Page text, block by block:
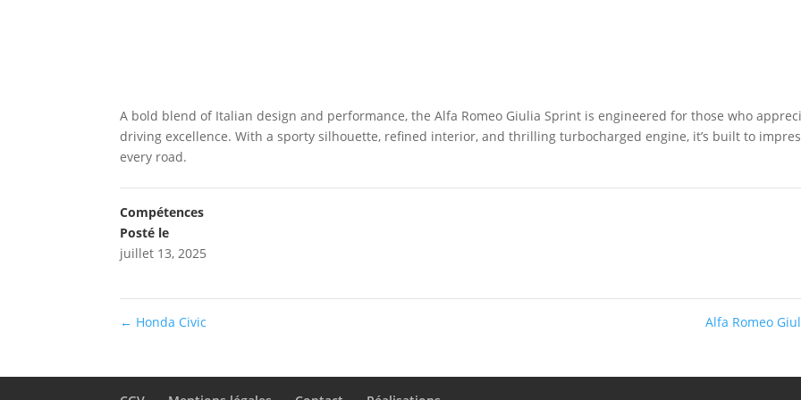
A bold blend of Italian design and performance, the Alfa Romeo Giulia Sprint is engineered for those who
driving excellence. With a sporty silhouette, refined interior, and thrilling turbocharged engine, it’s built to
every road.
Compétences
Posté le
juillet 13, 2025
← Honda Civic Alfa Romeo